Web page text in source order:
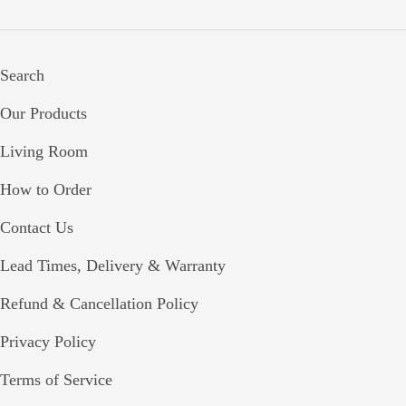
Search
Our Products
Living Room
How to Order
Contact Us
Lead Times, Delivery & Warranty
Refund & Cancellation Policy
Privacy Policy
Terms of Service